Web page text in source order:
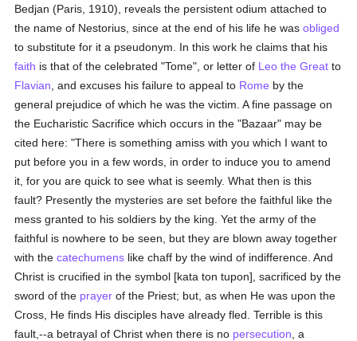
Bedjan (Paris, 1910), reveals the persistent odium attached to
the name of Nestorius, since at the end of his life he wasobliged
to substitute for it a pseudonym. In this work he claims that his
faith is that of the celebrated "Tome", or letter of Leo the Great to
Flavian , and excuses his failure to appeal to Rome by the
general prejudice of which he was the victim. A fine passage on
the Eucharistic Sacrifice which occurs in the "Bazaar" may be
cited here: "There is something amiss with you which I want to
put before you in a few words, in order to induce you to amend
it, for you are quick to see what is seemly. What then is this
fault? Presently the mysteries are set before the faithful like the
mess granted to his soldiers by the king. Yet the army of the
faithful is nowhere to be seen, but they are blown away together
with thecatechumens like chaff by the wind of indifference. And
Christ is crucified in the symbol [kata ton tupon], sacrificed by the
sword of the prayer of the Priest; but, as when He was upon the
Cross, He finds His disciples have already fled. Terrible is this
fault,--a betrayal of Christ when there is no persecution , a